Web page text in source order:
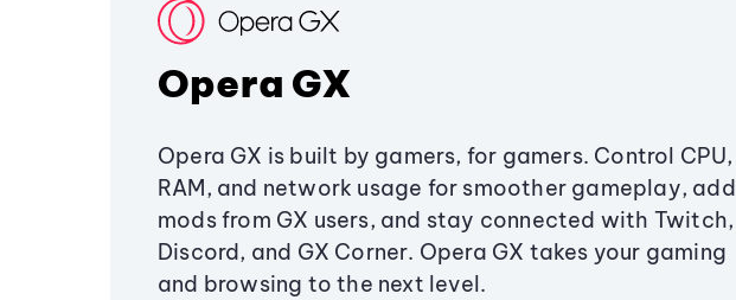
Opera GX
Opera GX is built by gamers, for gamers. Control CPU,
RAM, and network usage for smoother gameplay, add
mods from GX users, and stay connected with Twitch,
Discord, and GX Corner. Opera GX takes your gaming
and browsing to the next level.